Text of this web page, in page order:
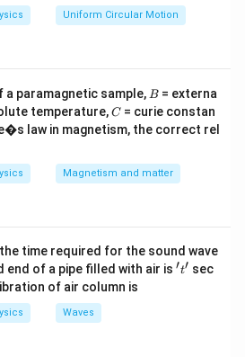
is independent of the mass of
Solution in PDF
Uniform Circular Motion
a paramagnetic sample, B
B = externa
temperature,C
C= curie constan
law in magnetism, the correct rel
Magnetism and matter
time required for the sound wave
of a pipe filled with air is 't'
′t′ sec
of air column is
Waves